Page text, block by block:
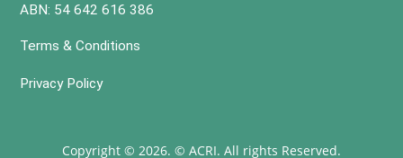
ABN: 54 642 616 386
Terms & Conditions
Privacy Policy
Copyright © 2026. © ACRI. All rights Reserved.